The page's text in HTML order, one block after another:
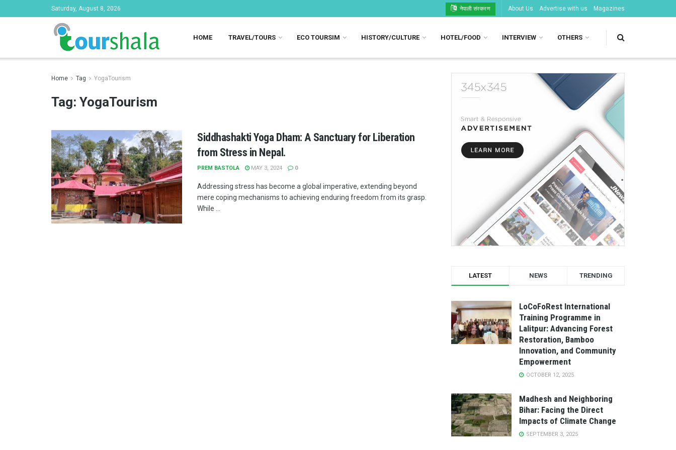
Saturday, August 8, 2026 नेपाली संस्करण About Us Advertise with us Magazines
HOME TRAVEL/TOURS ECO TOURSIM HISTORY/CULTURE HOTEL/FOOD INTERVIEW OTHERS
Home Tag YogaTourism
Tag: YogaTourism
Siddhashakti Yoga Dham: A Sanctuary for Liberation
from Stress in Nepal.
PREM BASTOLA MAY 3, 2024 0
Addressing stress has become a global imperative, extending beyond
mere coping mechanisms to achieving enduring freedom from its grasp.
While ...
LATEST NEWS TRENDING
LoCoFoRest International
Training Programme in
Lalitpur: Advancing Forest
Restoration, Bamboo
Innovation, and Community
Empowerment
OCTOBER 12, 2025
Madhesh and Neighboring
Bihar: Facing the Direct
Impacts of Climate Change
SEPTEMBER 3, 2025